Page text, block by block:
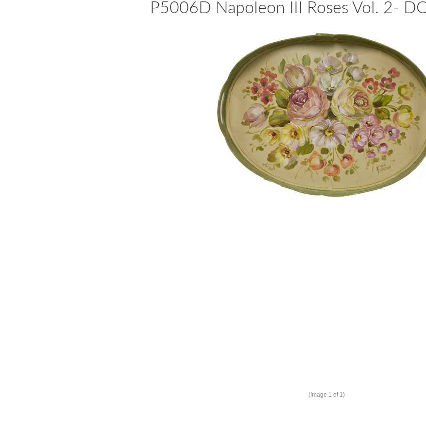
P5006D Napoleon III Roses Vol. 2-
(Image 1 of 1)